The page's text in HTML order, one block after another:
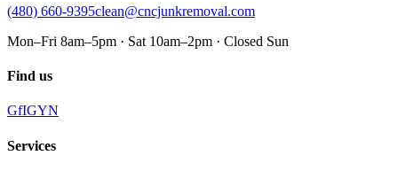
(480) 660-9395clean@cncjunkremoval.com
Mon–Fri 8am–5pm · Sat 10am–2pm · Closed Sun
Find us
GfIGYN
Services